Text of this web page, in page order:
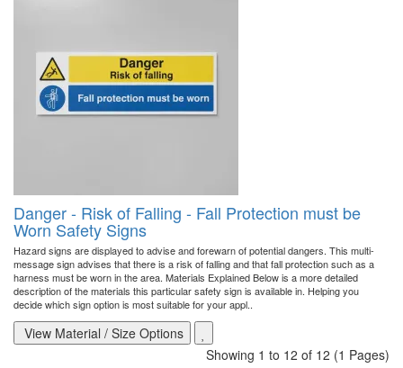
Danger - Risk of Falling - Fall Protection must be
Worn Safety Signs
Hazard signs are displayed to advise and forewarn of potential dangers. This multi-
message sign advises that there is a risk of falling and that fall protection such as a
harness must be worn in the area. Materials Explained Below is a more detailed
description of the materials this particular safety sign is available in. Helping you
decide which sign option is most suitable for your appl..
View Material / Size Options
Showing 1 to 12 of 12 (1 Pages)